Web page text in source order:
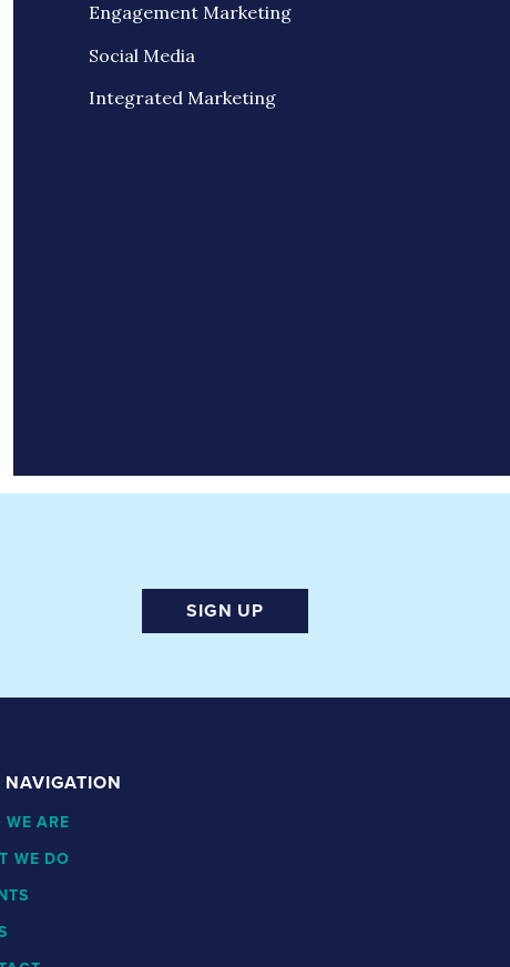
Engagement Marketing
Social Media
Integrated Marketing
SIGN UP
NAVIGATION
WE ARE
WE DO